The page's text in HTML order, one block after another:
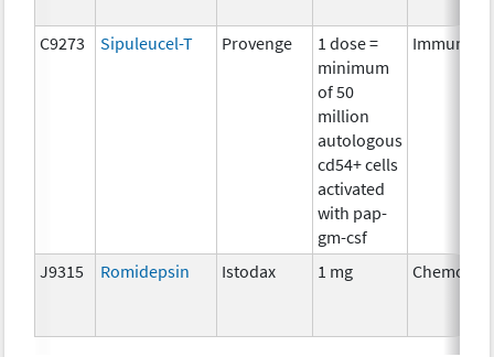
C9273 Sipuleucel-T Provenge
1 dose =
minimum
of 50
million
autologous
cd54+ cells
activated
with pap-
gm-csf
J9315 Romidepsin Istodax 1 mg